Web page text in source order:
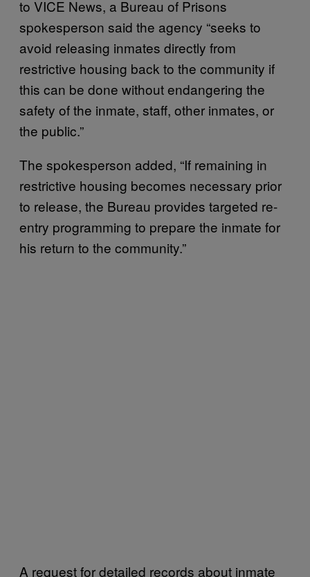
to VICE News, a Bureau of Prisons
spokesperson said the agency “seeks to
avoid releasing inmates directly from
restrictive housing back to the community if
this can be done without endangering the
safety of the inmate, staff, other inmates, or
the public.”
The spokesperson added, “If remaining in
restrictive housing becomes necessary prior
to release, the Bureau provides targeted re-
entry programming to prepare the inmate for
his return to the community.”
A request for detailed records about inmate